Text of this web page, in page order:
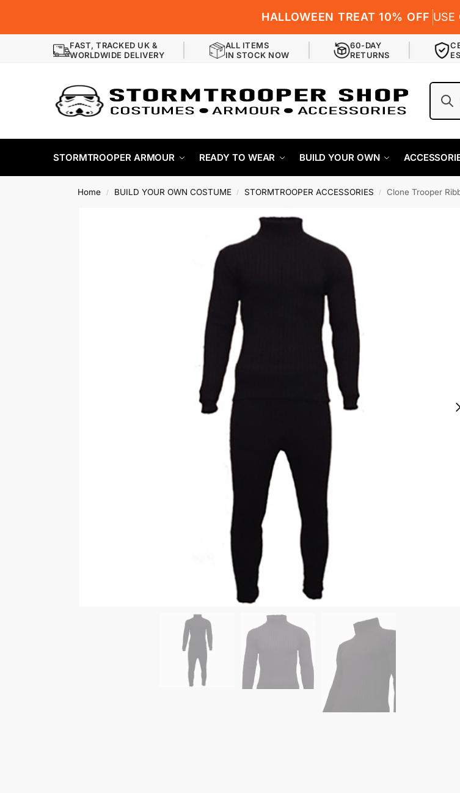
HALLOWEEN TREAT 10% OFF USE
FAST, TRACKED UK &
WORLDWIDE DELIVERY
ALL ITEMS
IN STOCK NOW
60-DAY
RETURNS
STORMTROOPER ARMOUR READY TO WEAR BUILD YOUR OWN
Home / BUILD YOUR OWN COSTUME / STORMTROOPER ACCESSORIES / Clone Trooper